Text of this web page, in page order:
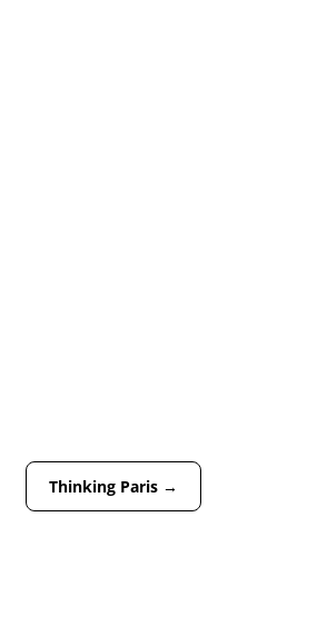
Thinking Paris→